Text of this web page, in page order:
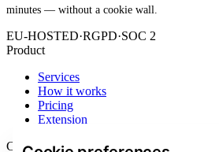
minutes — without a cookie wall.
EU-HOSTED·RGPD·SOC 2
Product
Services
How it works
Pricing
Extension
Company